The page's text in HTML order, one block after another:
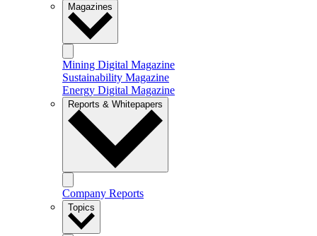
Magazines
Mining Digital Magazine
Sustainability Magazine
Energy Digital Magazine
Reports & Whitepapers
Company Reports
Topics